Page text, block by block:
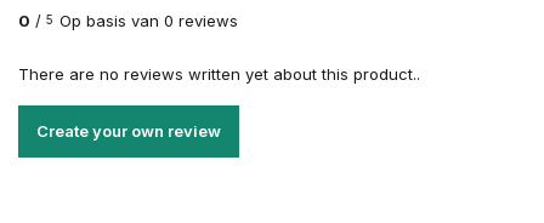
0 / 5 Op basis van 0 reviews
There are no reviews written yet about this product..
Create your own review